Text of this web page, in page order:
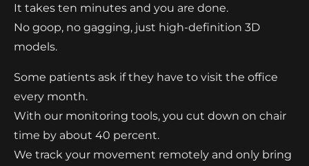
It takes ten minutes and you are done.
No goop, no gagging, just high-definition 3D
models.
Some patients ask if they have to visit the office
every month.
With our monitoring tools, you cut down on chair
time by about 40 percent.
We track your movement remotely and only bring